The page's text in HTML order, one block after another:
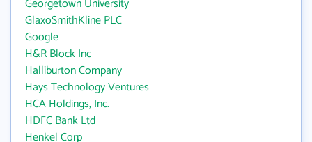
Georgetown University
GlaxoSmithKline PLC
Google
H&R Block Inc
Halliburton Company
Hays Technology Ventures
HCA Holdings, Inc.
HDFC Bank Ltd
Henkel Corp